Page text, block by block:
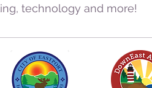
technology and more!